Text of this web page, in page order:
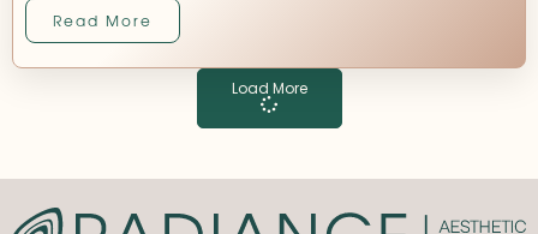
Read More
Load More